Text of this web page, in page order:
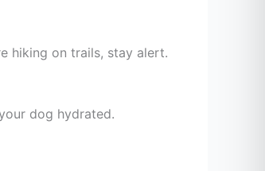
hiking on trails, stay alert.
dog hydrated.